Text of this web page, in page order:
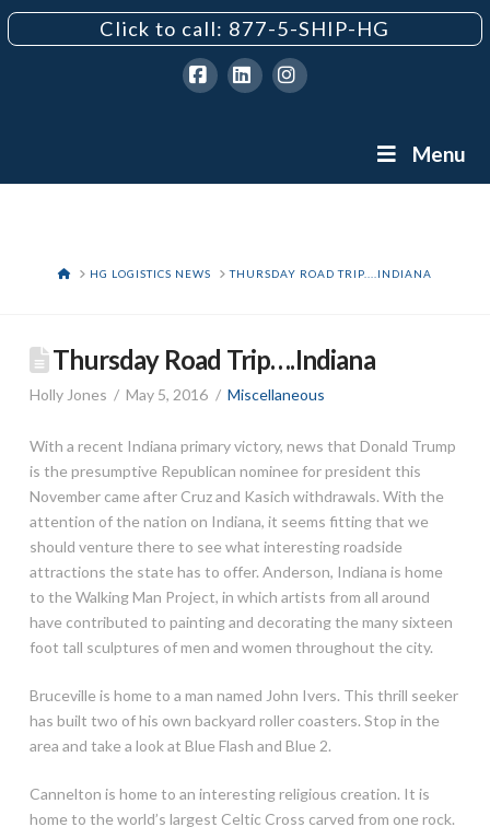
Click to call: 877-5-SHIP-HG
Menu
HOMEHG LOGISTICS NEWS THURSDAY ROAD TRIP....INDIANA
Thursday Road Trip….Indiana
Holly Jones May 5, 2016 Miscellaneous
With a recent Indiana primary victory, news that Donald Trump
is the presumptive Republican nominee for president this
November came after Cruz and Kasich withdrawals. With the
attention of the nation on Indiana, it seems fitting that we
should venture there to see what interesting roadside
attractions the state has to offer. Anderson, Indiana is home
to the Walking Man Project, in which artists from all around
have contributed to painting and decorating the many sixteen
foot tall sculptures of men and women throughout the city.
Bruceville is home to a man named John Ivers. This thrill seeker
has built two of his own backyard roller coasters. Stop in the
area and take a look at Blue Flash and Blue 2.
Cannelton is home to an interesting religious creation. It is
home to the world’s largest Celtic Cross carved from one rock.